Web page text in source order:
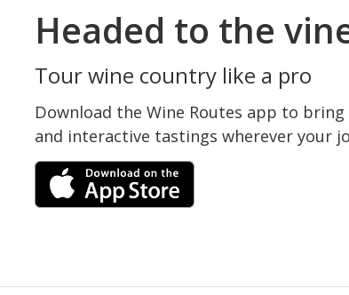
Headed to the
Tour wine country like a pro
Download the Wine Routes app to
and interactive tastings wherever your